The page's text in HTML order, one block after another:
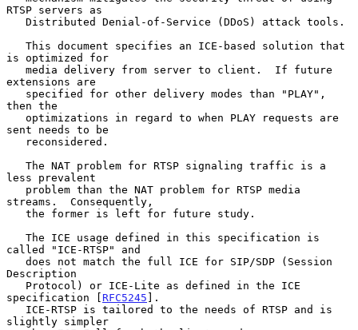
RTSP servers as
is optimized for
extensions are
then the
sent needs to be
less prevalent
streams.  Consequently,
called "ICE-RTSP" and
Description
specification [ RFC5245 ].
slightly simpler